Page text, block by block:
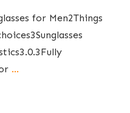
for Men2Things
...